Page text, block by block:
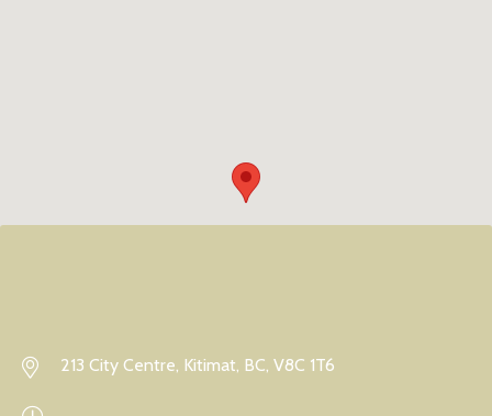
213 City Centre, Kitimat, BC, V8C 1T6